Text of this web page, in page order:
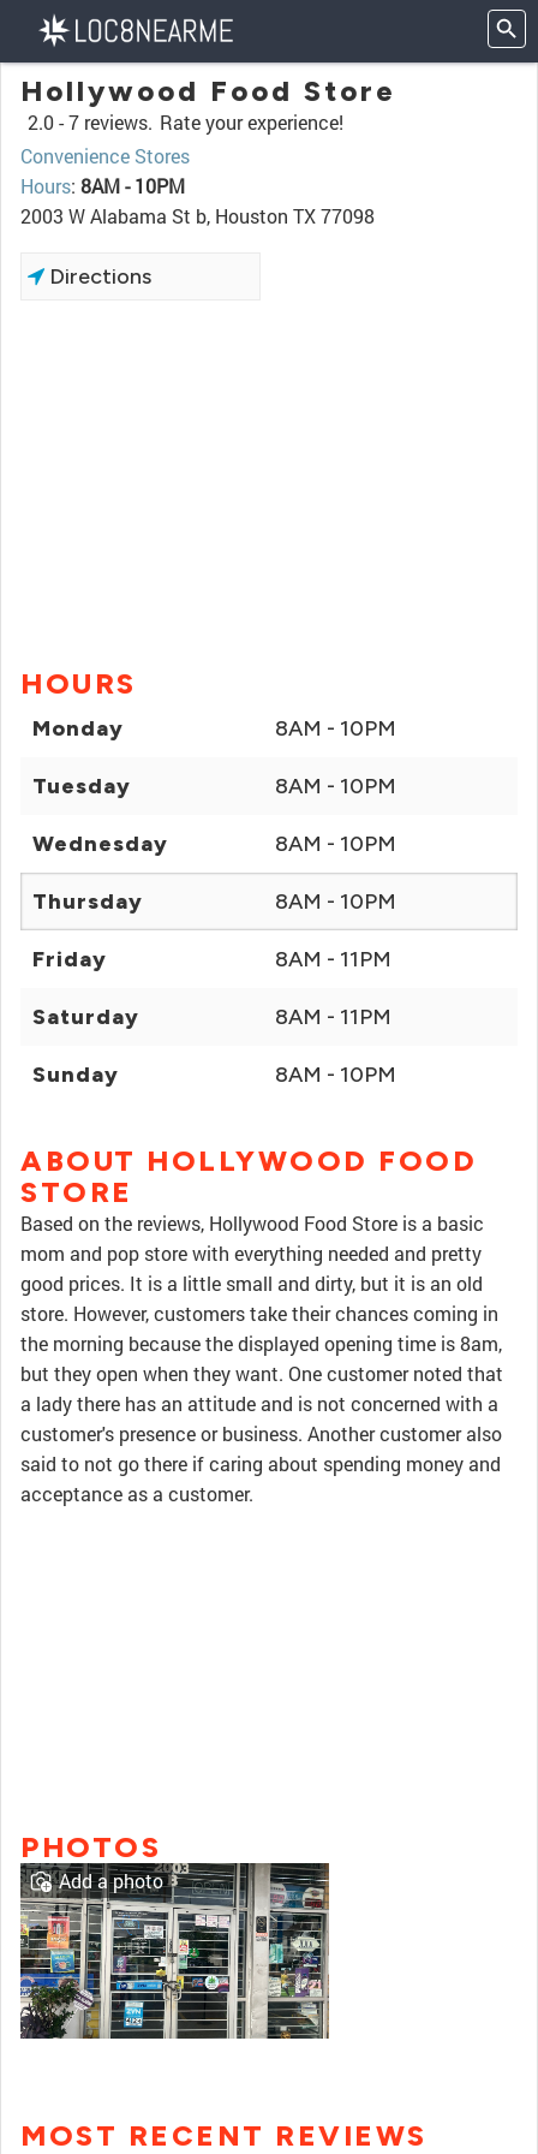
Hollywood Food Store
2.0 -7 reviews. Rate your experience!
Convenience Stores
Hours: 8AM - 10PM
2003 W Alabama St b, Houston TX 77098
Directions
HOURS
Monday 8AM - 10PM
Tuesday 8AM - 10PM
Wednesday 8AM - 10PM
Thursday 8AM - 10PM
Friday 8AM - 11PM
Saturday 8AM - 11PM
Sunday 8AM - 10PM
ABOUT HOLLYWOOD FOOD
STORE
Based on the reviews, Hollywood Food Store is a basic
mom and pop store with everything needed and pretty
good prices. It is a little small and dirty, but it is an old
store. However, customers take their chances coming in
the morning because the displayed opening time is 8am,
but they open when they want. One customer noted that
a lady there has an attitude and is not concerned with a
customer's presence or business. Another customer also
said to not go there if caring about spending money and
acceptance as a customer.
PHOTOS
Add a photo
MOST RECENT REVIEWS